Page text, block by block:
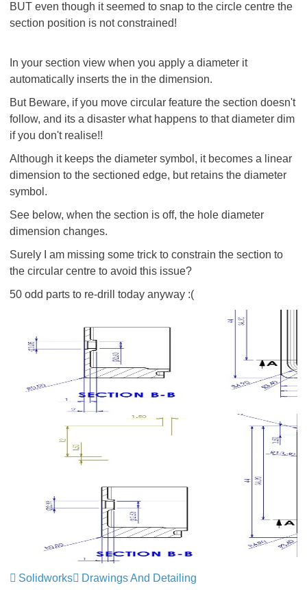
BUT even though it seemed to snap to the circle centre the
section position is not constrained!
In your section view when you apply a diameter it
automatically inserts the in the dimension.
But Beware, if you move circular feature the section doesn't
follow, and its a disaster what happens to that diameter dim
if you don't realise!!
Although it keeps the diameter symbol, it becomes a linear
dimension to the sectioned edge, but retains the diameter
symbol.
See below, when the section is off, the hole diameter
dimension changes.
Surely I am missing some trick to constrain the section to
the circular centre to avoid this issue?
50 odd parts to re-drill today anyway :(
Solidworks Drawings And Detailing